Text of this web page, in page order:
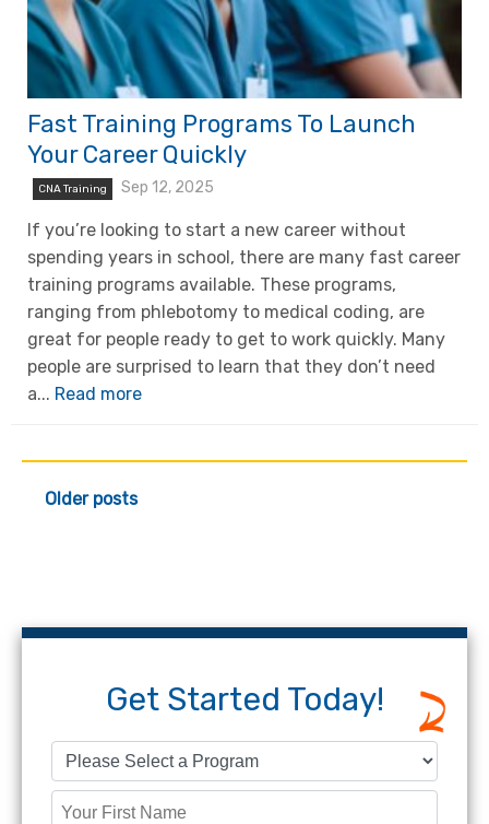
Fast Training Programs To Launch
Your Career Quickly
CNA Training Sep 12, 2025
If you’re looking to start a new career without
spending years in school, there are many fast career
training programs available. These programs,
ranging from phlebotomy to medical coding, are
great for people ready to get to work quickly. Many
people are surprised to learn that they don’t need
a... Read more
Posts
Older posts
Get Started Today!